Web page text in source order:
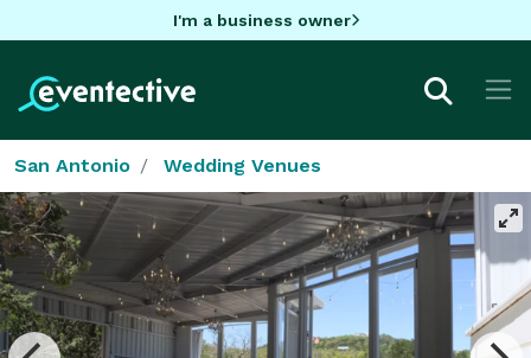
I'm a business owner
San Antonio Wedding Venues